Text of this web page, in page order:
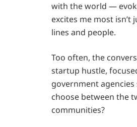
with the world —
excites me most
lines and people.
Too often, the
startup hustle,
government
choose between the
communities?